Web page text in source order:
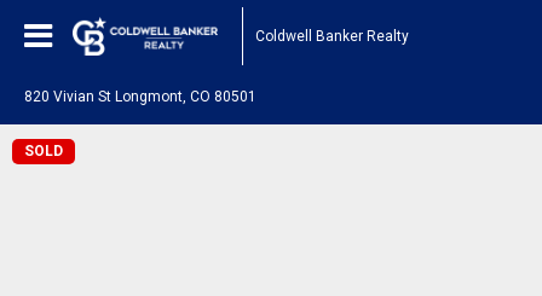
Coldwell Banker Realty
820 Vivian St Longmont, CO 80501
SOLD